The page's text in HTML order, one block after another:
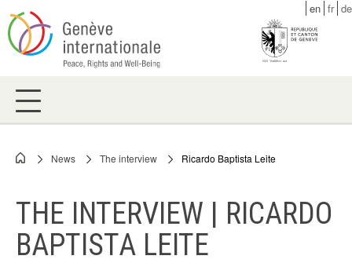
Skip
to
main
en fr de
Breadcrumb
News The interview Ricardo Baptista Leite
THE INTERVIEW | RICARDO
BAPTISTA LEITE